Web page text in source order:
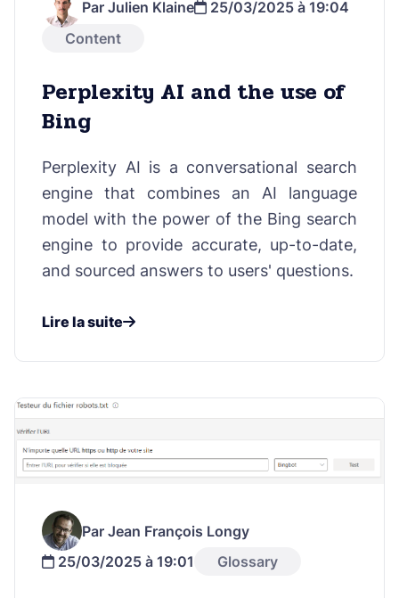
Par Julien Klaine
25/03/2025 à 19:04
Content
Perplexity AI and the use of
Bing
Perplexity AI is a conversational search
engine that combines an AI language
model with the power of the Bing search
engine to provide accurate, up-to-date,
and sourced answers to users' questions.
Lire la suite
Par Jean François Longy
25/03/2025 à 19:01
Glossary